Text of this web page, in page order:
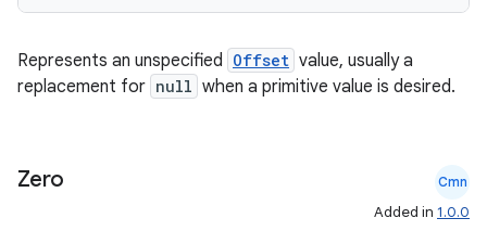
Represents an unspecified Offset value, usually a
replacement for null when a primitive value is desired.
Zero Cmn
Added in 1.0.0